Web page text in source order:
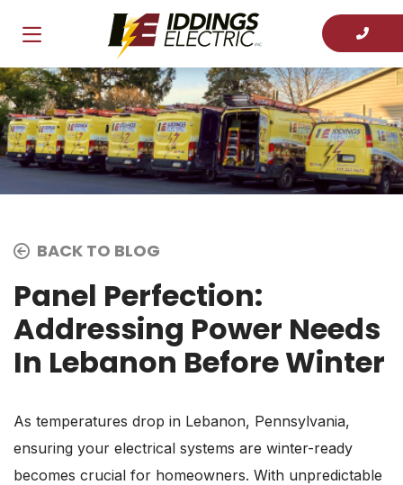
BACK TO BLOG
Panel Perfection:
Addressing Power Needs
In Lebanon Before Winter
As temperatures drop in Lebanon, Pennsylvania,
ensuring your electrical systems are winter-ready
becomes crucial for homeowners. With unpredictable